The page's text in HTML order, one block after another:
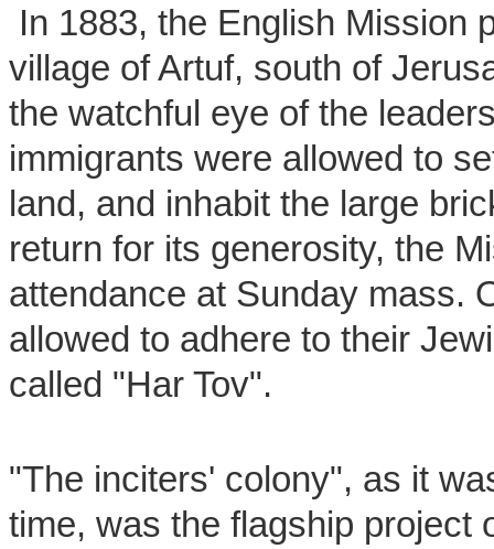
In 1883, the English Mission
village of Artuf, south of
the watchful eye of the
immigrants were allowed to
land, and inhabit the large
return for its generosity, the
attendance at Sunday mass.
allowed to adhere to their
called "Har Tov".
"The inciters' colony", as it
time, was the flagship project